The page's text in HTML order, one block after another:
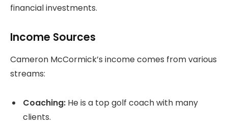
financial investments.
Income Sources
Cameron McCormick’s income comes from various
streams:
Coaching: He is a top golf coach with many
clients.